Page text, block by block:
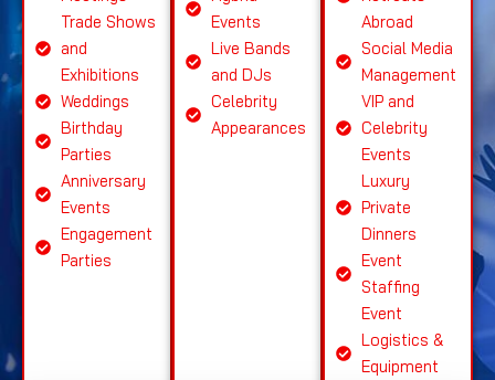
Trade Shows
and
Exhibitions
Weddings
Birthday
Parties
Anniversary
Events
Engagement
Parties
Events
Live Bands
and DJs
Celebrity
Appearances
Abroad
Social Media
Management
VIP and
Celebrity
Events
Luxury
Private
Dinners
Event
Staffing
Event
Logistics &
Equipment